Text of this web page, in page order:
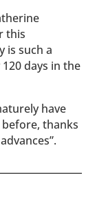
this
is such a
days in the
have
thanks